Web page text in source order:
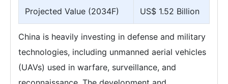
Projected Value (2034F) US$ 1.52 Billion
China is heavily investing in defense and military
technologies, including unmanned aerial vehicles
(UAVs) used in warfare, surveillance, and